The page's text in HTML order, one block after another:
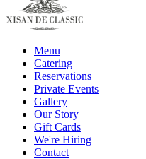
Menu
Catering
Reservations
Private Events
Gallery
Our Story
Gift Cards
We're Hiring
Contact